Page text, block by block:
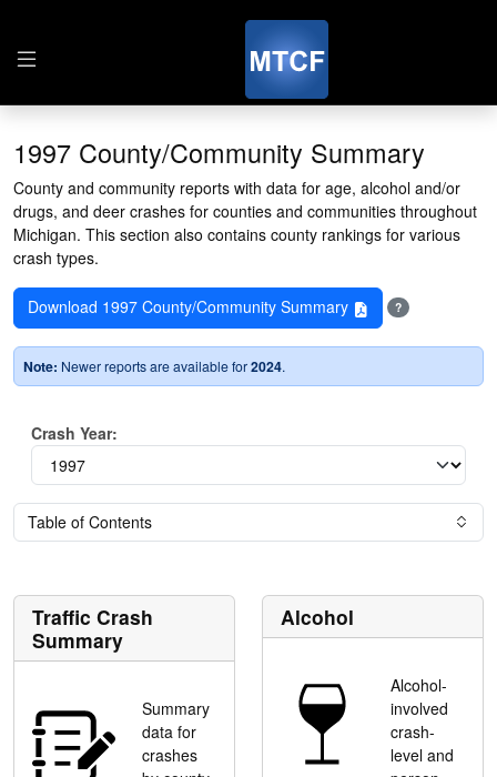
1997 County/Community Summary
County and community reports with data for age, alcohol and/or
drugs, and deer crashes for counties and communities throughout
Michigan. This section also contains county rankings for various
crash types.
Download 1997 County/Community Summary ?
Note: Newer reports are available for2024.
Crash Year:
Table of Contents
Traffic Crash
Summary
Summary
data for
crashes
Alcohol
Alcohol-
involved
crash-
level and